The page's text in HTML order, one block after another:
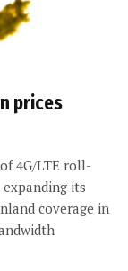
prices
4G/LTE roll-
its
coverage in